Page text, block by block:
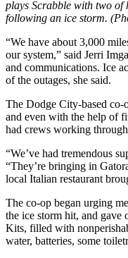
plays Scrabble with two of
following an ice storm.
“We have about 3,000
our system,” said Jerri
and communications. Ice
of the outages, she said.
The Dodge City-based co-
and even with the help of
had crews working
“We’ve had tremendous
“They’re bringing in
local Italian restaurant
The co-op began urging
the ice storm hit, and
Kits, filled with
water, batteries, some